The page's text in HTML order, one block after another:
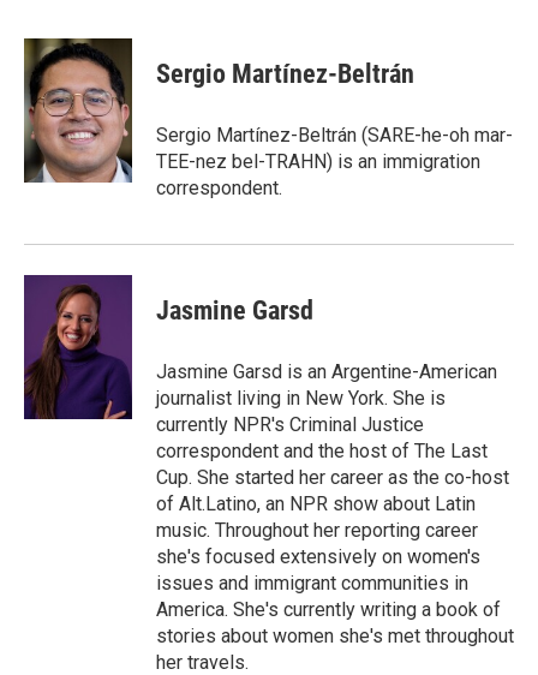
c
e
b
o
o
k
i
t
t
e
r
n
k
e
d
I
n
Sergio Martínez-Beltrán
Sergio Martínez-Beltrán (SARE-he-oh mar-
TEE-nez bel-TRAHN) is an immigration
correspondent.
Jasmine Garsd
Jasmine Garsd is an Argentine-American
journalist living in New York. She is
currently NPR's Criminal Justice
correspondent and the host of The Last
Cup. She started her career as the co-host
of Alt.Latino, an NPR show about Latin
music. Throughout her reporting career
she's focused extensively on women's
issues and immigrant communities in
America. She's currently writing a book of
stories about women she's met throughout
her travels.